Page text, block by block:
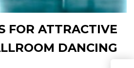
FOR ATTRACTIVE
DANCING